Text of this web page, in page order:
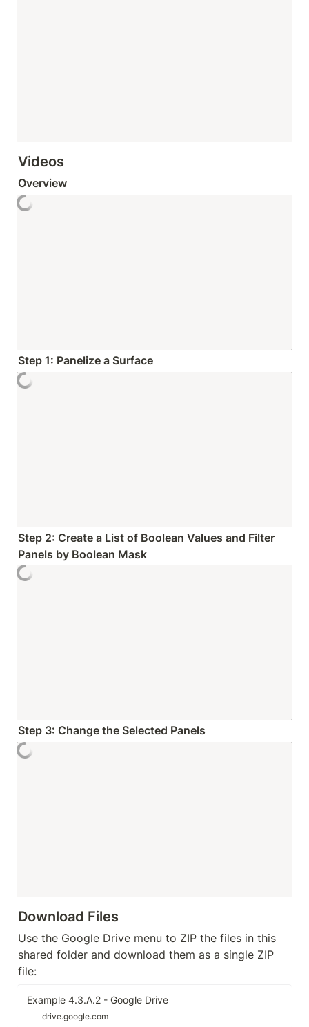
Videos
Overview
Step 1: Panelize a Surface
Step 2: Create a List of Boolean Values and Filter
Panels by Boolean Mask
Step 3: Change the Selected Panels
Download Files
Use the Google Drive menu to ZIP the files in this
shared folder and download them as a single ZIP
file:
Example 4.3.A.2 - Google Drive
drive.google.com